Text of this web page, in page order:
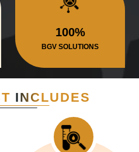
100%
BGV SOLUTIONS
INCLUDES